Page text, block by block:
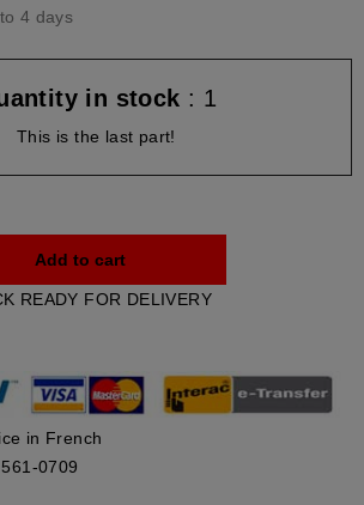
4 days
in stock : 1
This is the last part!
Add to cart
READY FOR DELIVERY
in French
0709